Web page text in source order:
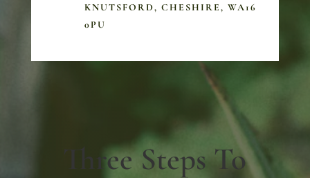
KNUTSFORD, CHESHIRE, WA16
0PU
Three Steps To